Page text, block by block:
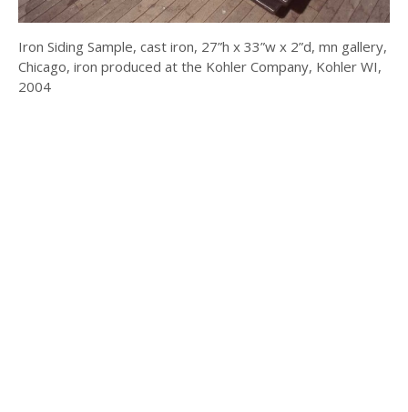
Iron Siding Sample, cast iron, 27”h x 33”w x 2”d, mn gallery,
Chicago, iron produced at the Kohler Company, Kohler WI,
2004